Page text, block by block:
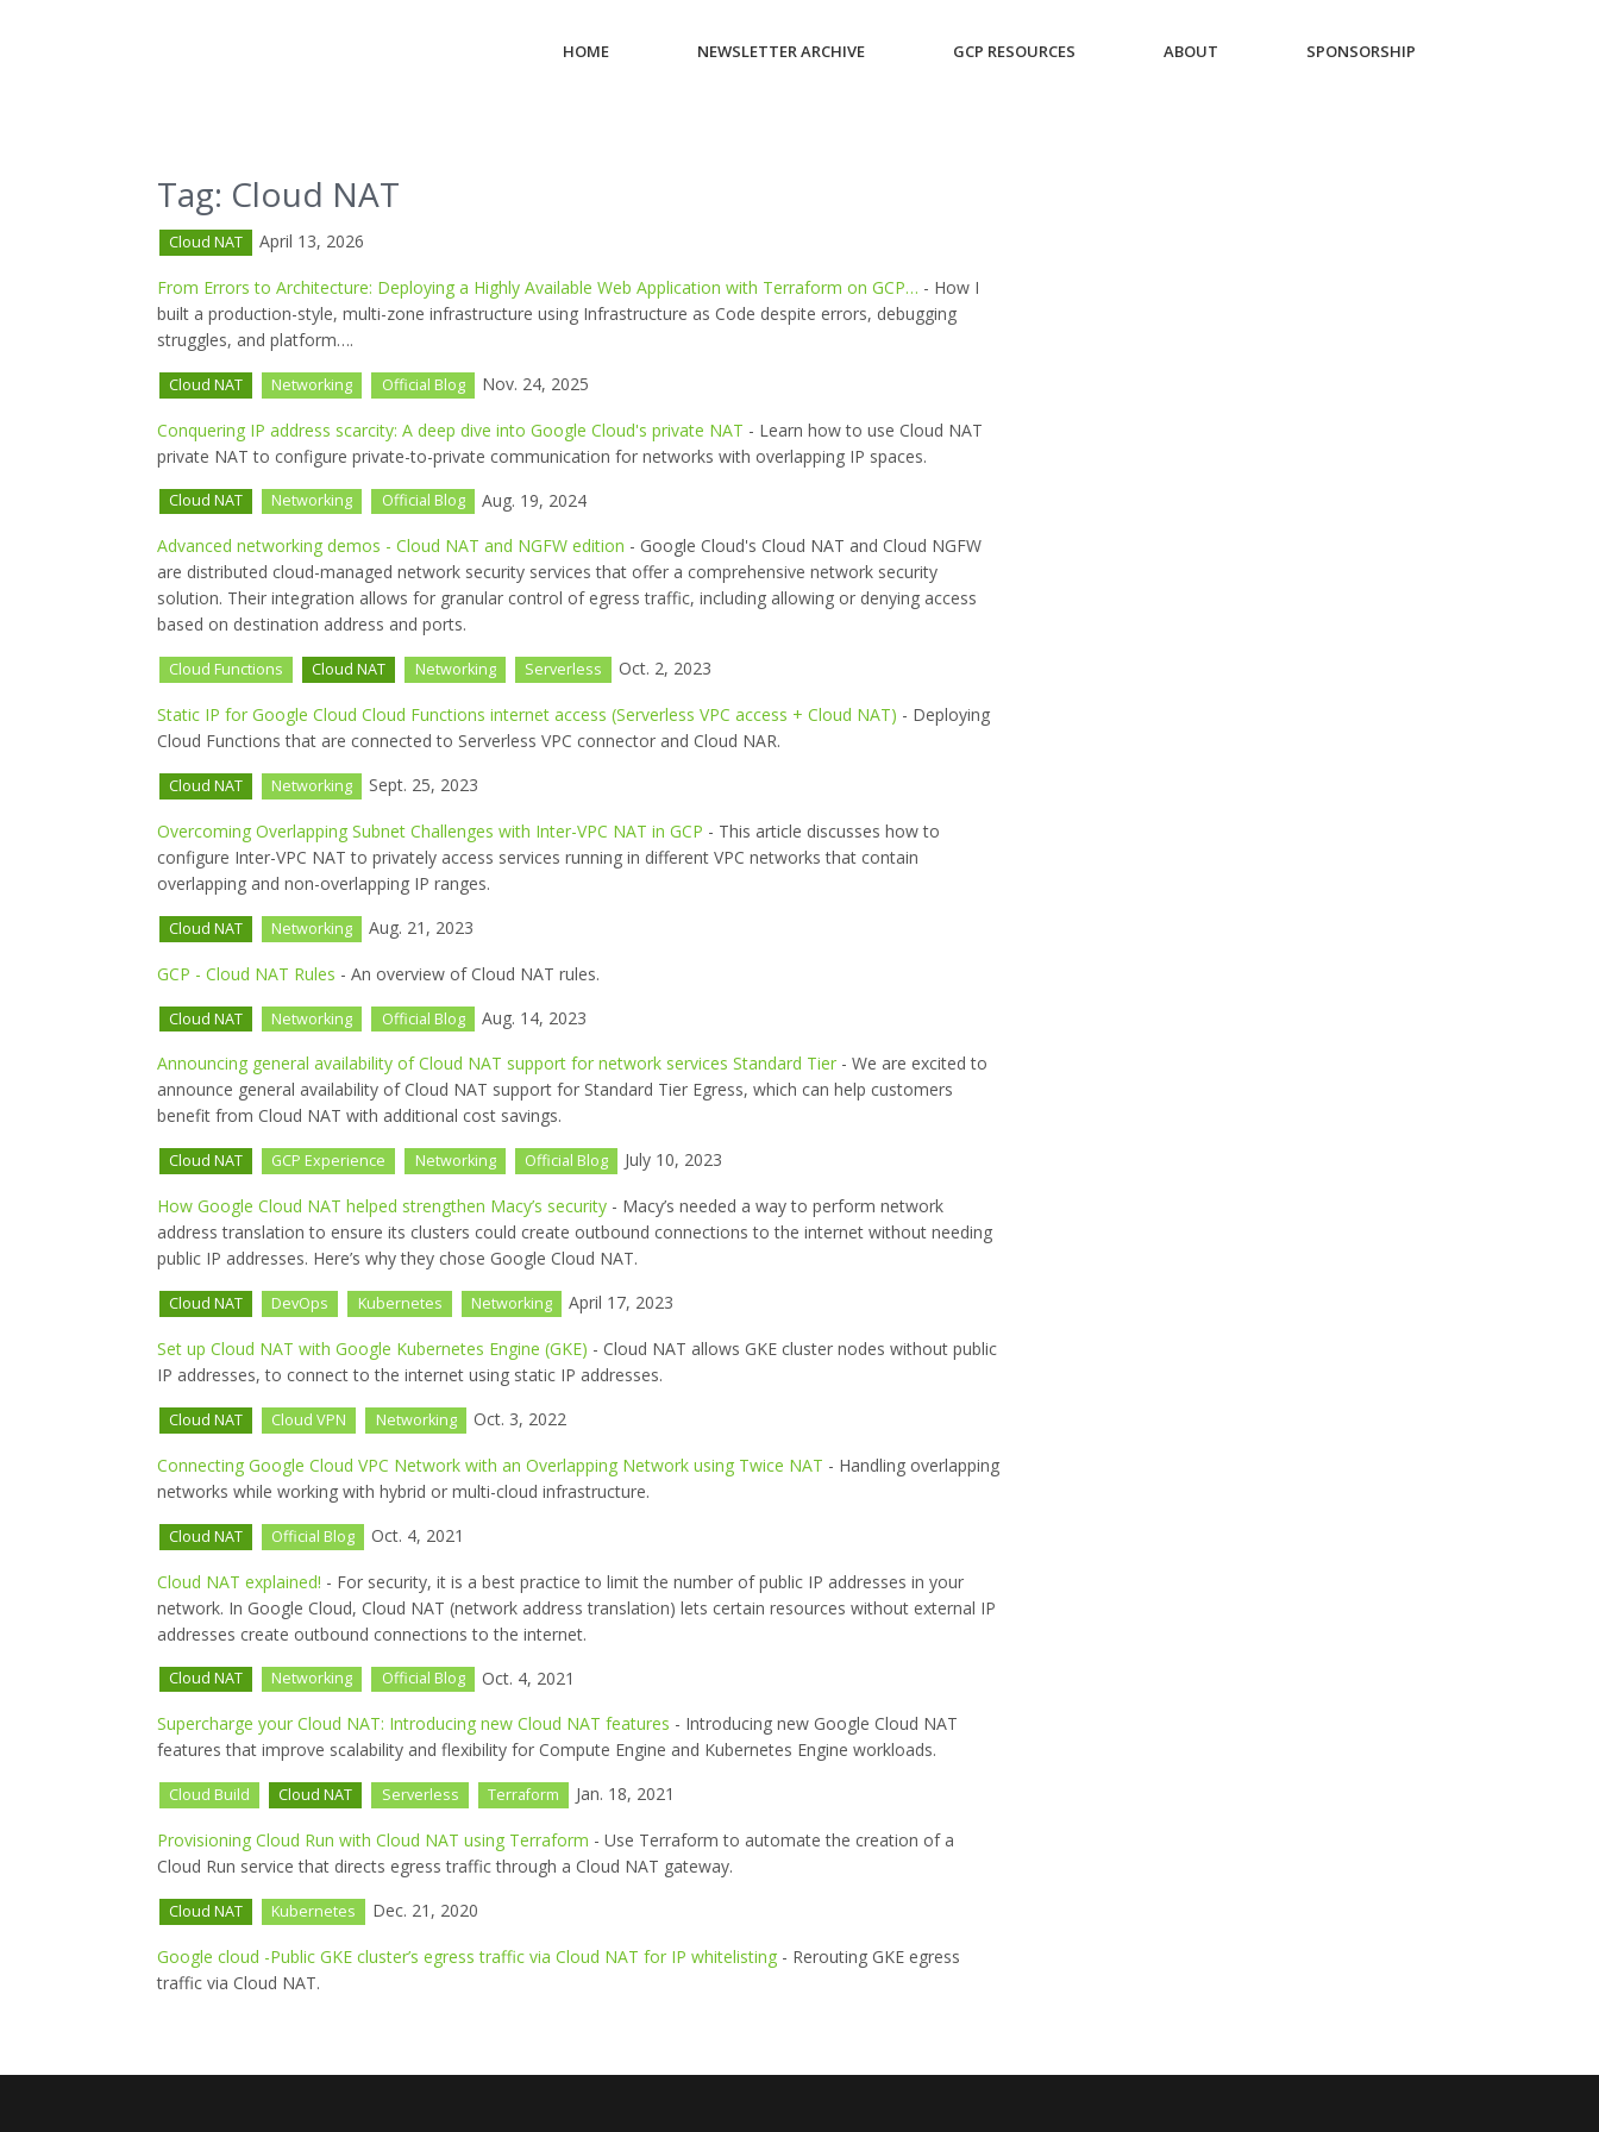
HOME NEWSLETTER ARCHIVE GCP RESOURCES ABOUT SPONSORSHIP
Tag: Cloud NAT
Cloud NAT April 13, 2026
From Errors to Architecture: Deploying a Highly Available Web Application with Terraform on GCP… - How I
built a production-style, multi-zone infrastructure using Infrastructure as Code despite errors, debugging
struggles, and platform….
Cloud NAT Networking Official Blog Nov. 24, 2025
Conquering IP address scarcity: A deep dive into Google Cloud's private NAT - Learn how to use Cloud NAT
private NAT to configure private-to-private communication for networks with overlapping IP spaces.
Cloud NAT Networking Official Blog Aug. 19, 2024
Advanced networking demos - Cloud NAT and NGFW edition - Google Cloud's Cloud NAT and Cloud NGFW
are distributed cloud-managed network security services that offer a comprehensive network security
solution. Their integration allows for granular control of egress traffic, including allowing or denying access
based on destination address and ports.
Cloud Functions Cloud NAT Networking Serverless Oct. 2, 2023
Static IP for Google Cloud Cloud Functions internet access (Serverless VPC access + Cloud NAT) - Deploying
Cloud Functions that are connected to Serverless VPC connector and Cloud NAR.
Cloud NAT Networking Sept. 25, 2023
Overcoming Overlapping Subnet Challenges with Inter-VPC NAT in GCP - This article discusses how to
configure Inter-VPC NAT to privately access services running in different VPC networks that contain
overlapping and non-overlapping IP ranges.
Cloud NAT Networking Aug. 21, 2023
GCP - Cloud NAT Rules - An overview of Cloud NAT rules.
Cloud NAT Networking Official Blog Aug. 14, 2023
Announcing general availability of Cloud NAT support for network services Standard Tier - We are excited to
announce general availability of Cloud NAT support for Standard Tier Egress, which can help customers
benefit from Cloud NAT with additional cost savings.
Cloud NAT GCP Experience Networking Official Blog July 10, 2023
How Google Cloud NAT helped strengthen Macy’s security - Macy’s needed a way to perform network
address translation to ensure its clusters could create outbound connections to the internet without needing
public IP addresses. Here’s why they chose Google Cloud NAT.
Cloud NAT DevOps Kubernetes Networking April 17, 2023
Set up Cloud NAT with Google Kubernetes Engine (GKE) - Cloud NAT allows GKE cluster nodes without public
IP addresses, to connect to the internet using static IP addresses.
Cloud NAT Cloud VPN Networking Oct. 3, 2022
Connecting Google Cloud VPC Network with an Overlapping Network using Twice NAT - Handling overlapping
networks while working with hybrid or multi-cloud infrastructure.
Cloud NAT Official Blog Oct. 4, 2021
Cloud NAT explained! - For security, it is a best practice to limit the number of public IP addresses in your
network. In Google Cloud, Cloud NAT (network address translation) lets certain resources without external IP
addresses create outbound connections to the internet.
Cloud NAT Networking Official Blog Oct. 4, 2021
Supercharge your Cloud NAT: Introducing new Cloud NAT features - Introducing new Google Cloud NAT
features that improve scalability and flexibility for Compute Engine and Kubernetes Engine workloads.
Cloud Build Cloud NAT Serverless Terraform Jan. 18, 2021
Provisioning Cloud Run with Cloud NAT using Terraform - Use Terraform to automate the creation of a
Cloud Run service that directs egress traffic through a Cloud NAT gateway.
Cloud NAT Kubernetes Dec. 21, 2020
Google cloud -Public GKE cluster’s egress traffic via Cloud NAT for IP whitelisting - Rerouting GKE egress
traffic via Cloud NAT.